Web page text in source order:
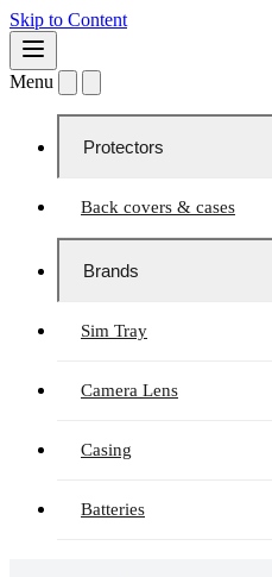
Skip to Content
Menu
Protectors
Back covers & cases
Brands
Sim Tray
Camera Lens
Casing
Batteries